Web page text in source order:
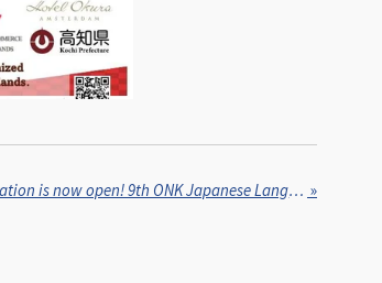
Registration is now open! 9th ONK Japanese Language Festival, 15 February, 2026 »